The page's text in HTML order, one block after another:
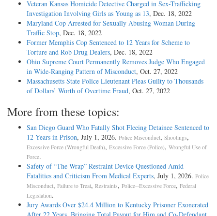
Veteran Kansas Homicide Detective Charged in Sex-Trafficking
Investigation Involving Girls as Young as 13, Dec. 18, 2022
Maryland Cop Arrested for Sexually Abusing Woman During
Traffic Stop, Dec. 18, 2022
Former Memphis Cop Sentenced to 12 Years for Scheme to
Torture and Rob Drug Dealers, Dec. 18, 2022
Ohio Supreme Court Permanently Removes Judge Who Engaged
in Wide-Ranging Pattern of Misconduct, Oct. 27, 2022
Massachusetts State Police Lieutenant Pleas Guilty to Thousands
of Dollars’ Worth of Overtime Fraud, Oct. 27, 2022
More from these topics:
San Diego Guard Who Fatally Shot Fleeing Detainee Sentenced to
12 Years in Prison, July 1, 2026. Police Misconduct, Shootings,
Excessive Force (Wrongful Death), Excessive Force (Police), Wrongful Use of
Force.
Safety of “The Wrap” Restraint Device Questioned Amid
Fatalities and Criticism From Medical Experts, July 1, 2026. Police
Misconduct, Failure to Treat, Restraints, Police--Excessive Force, Federal
Legislation.
Jury Awards Over $24.4 Million to Kentucky Prisoner Exonerated